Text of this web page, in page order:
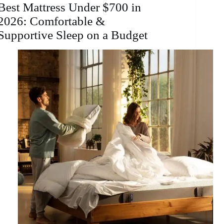
Mattress Under $700 in
Comfortable &
Sleep on a Budget